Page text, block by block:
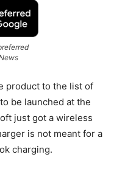
product to the list of
be launched at the
just got a wireless
is not meant for a
charging.